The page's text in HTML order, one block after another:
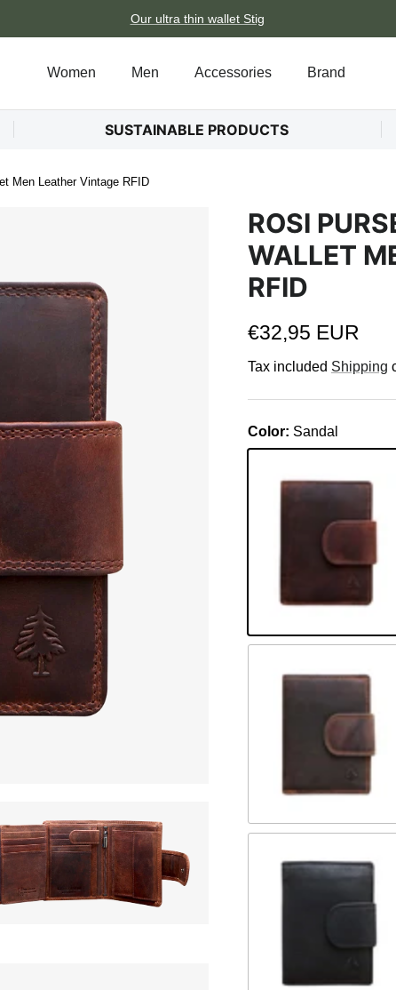
Our ultra thin wallet Stig
Women Men Accessories Brand
SUSTAINABLE PRODUCTS
Men Leather Vintage RFID
ROSI
WALLET
RFID
Regular price
€32,95 EUR
Tax included Shipping
Color: Sandal